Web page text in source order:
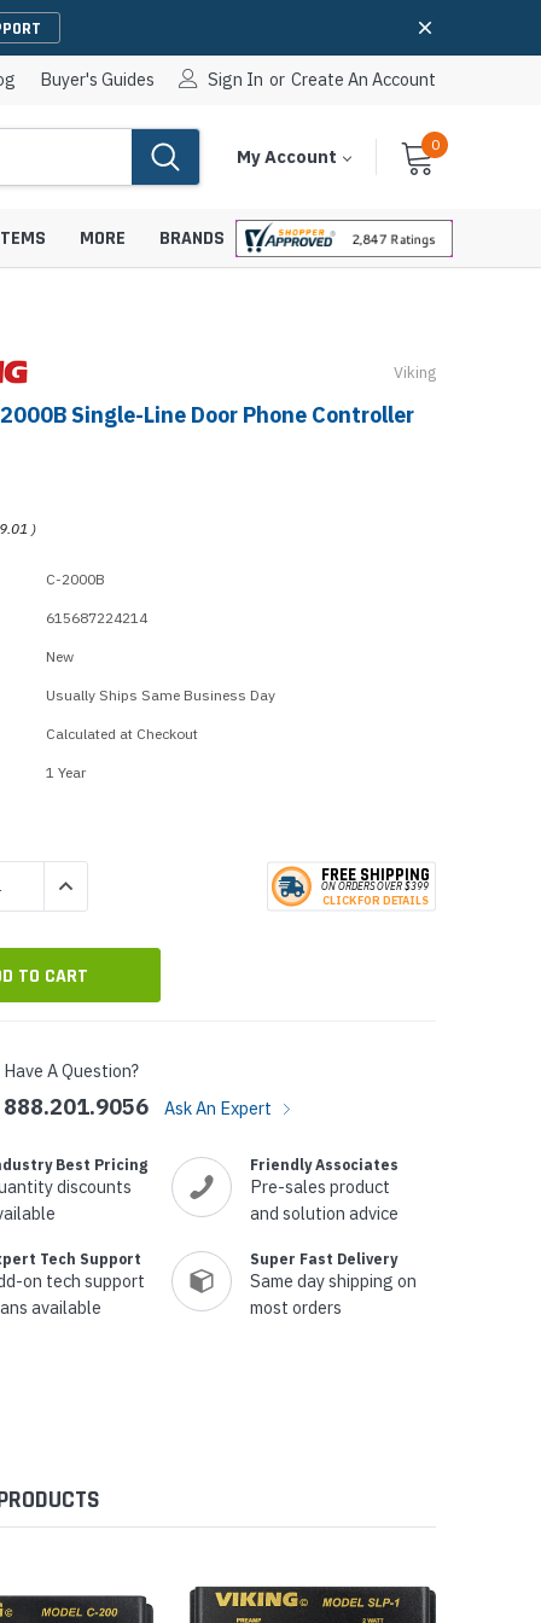
Buyer's Guides Sign In or Create An Account
My Account Cart
With
0Items
Towers
Equipment
IP Paging Speakers
MORE BRANDS
Viking
Single-Line Door Phone Controller
)
C-2000B
615687224214
New
Usually Ships Same Business Day
Calculated at Checkout
1 Year
INCREASE QUANTITY: FREE SHIPPING
ON ORDERSOVER $399
CLICKFOR DETAILS
Have A Question?
888.201.9056 Ask An Expert
Best Pricing
discounts
Friendly Associates
Pre-sales product
and solution advice
Tech Support
on tech support
available
Super Fast Delivery
Same day shipping on
most orders